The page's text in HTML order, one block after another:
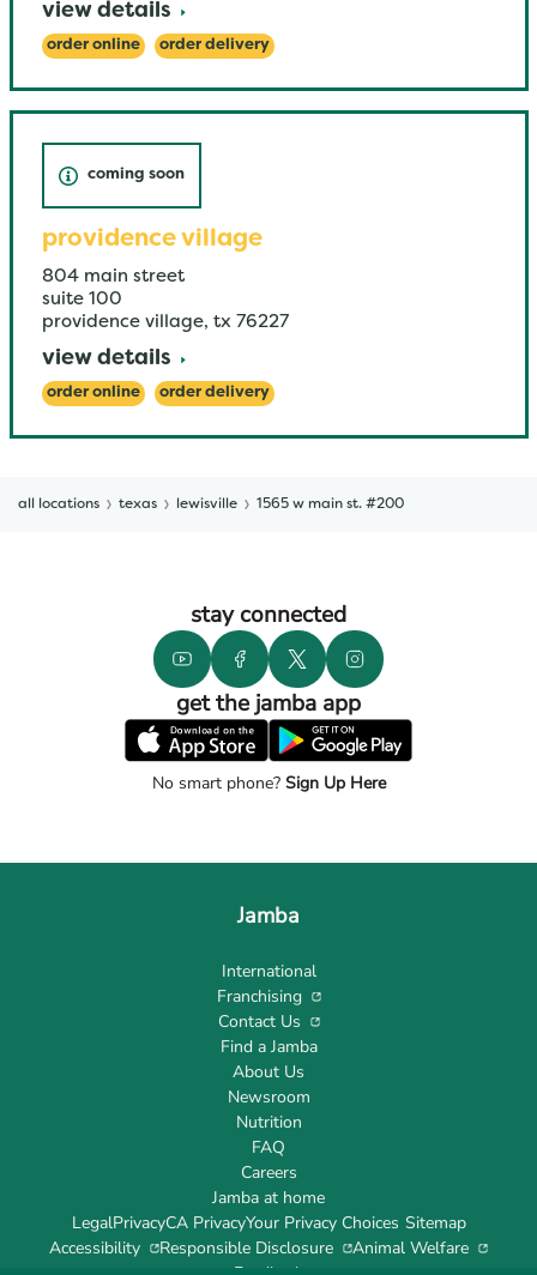
view details
order online order delivery
coming soon
providence village
804 main street
suite 100
providence village, tx 76227
view details
order online order delivery
all locations texas lewisville 1565 w main st. #200
stay connected
get the jamba app
No smart phone?Sign Up Here
Jamba
International
Franchising
Contact Us
Find a Jamba
About Us
Newsroom
Nutrition
FAQ
Careers
Jamba at home
LegalPrivacyCA PrivacyYour Privacy Choices Sitemap
Accessibility
Responsible Disclosure
Animal Welfare